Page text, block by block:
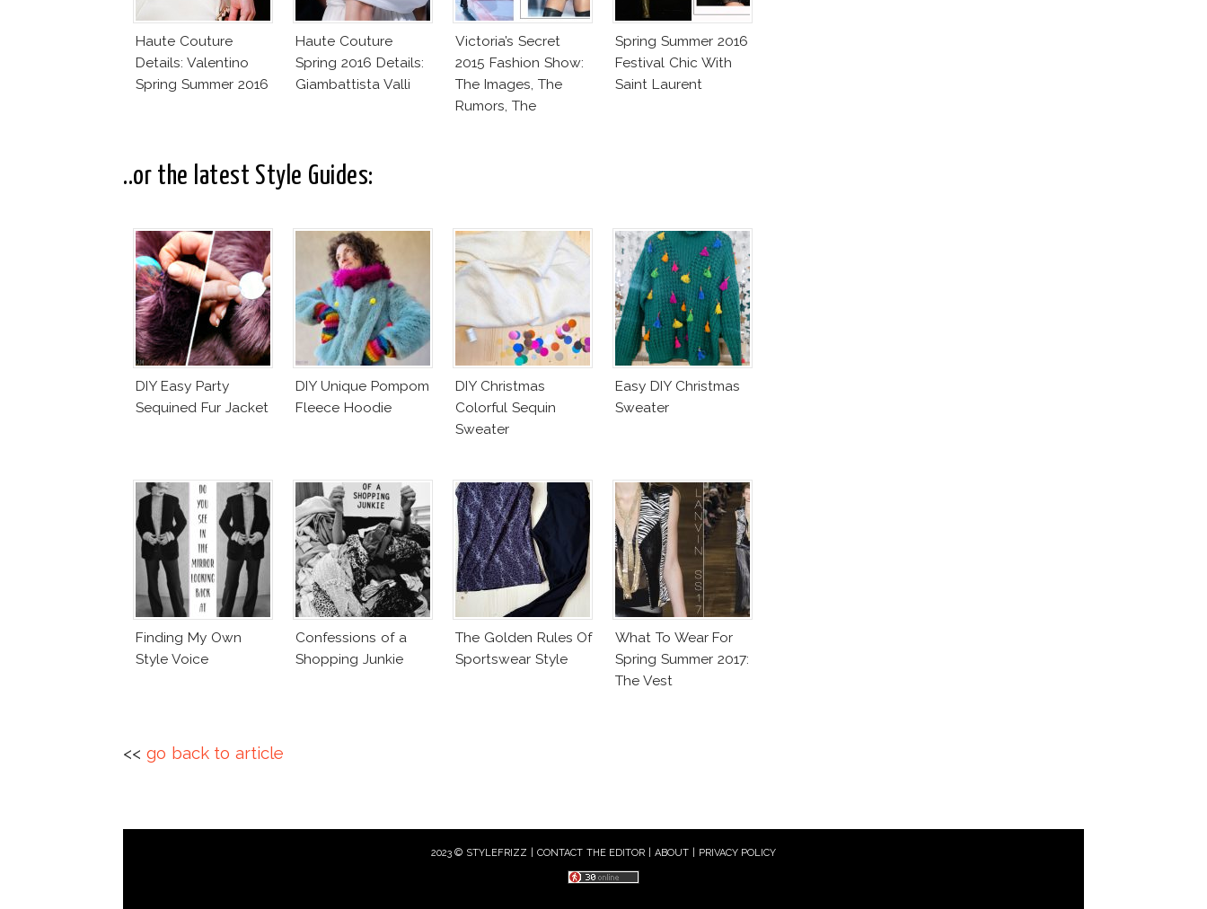
Haute Couture
Details: Valentino
Spring Summer 2016
Haute Couture
Spring 2016 Details:
Giambattista Valli
Victoria’s Secret
2015 Fashion Show:
The Images, The
Rumors, The
Spring Summer 2016
Festival Chic With
Saint Laurent
..or the latest Style Guides:
DIY Easy Party
Sequined Fur Jacket
DIY Unique Pompom
Fleece Hoodie
DIY Christmas
Colorful Sequin
Sweater
Easy DIY Christmas
Sweater
Finding My Own
Style Voice
Confessions of a
Shopping Junkie
The Golden Rules Of
Sportswear Style
What To Wear For
Spring Summer 2017:
The Vest
<< go back to article
2023 © STYLEFRIZZ | CONTACT THE EDITOR ABOUT| PRIVACY POLICY